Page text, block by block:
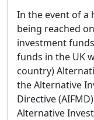
In the event of a
being reached
investment
funds in the UK
country)
the Alternative
Directive
Alternative